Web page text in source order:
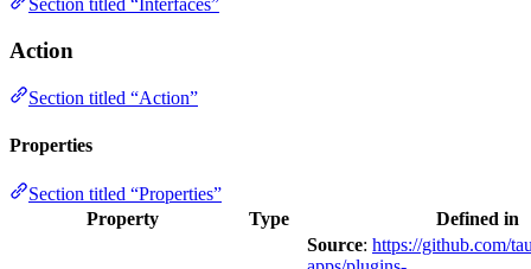
Action
Section titled “Action”
Properties
Section titled “Properties”
Property
Type Defined in
Source: https://github.com/